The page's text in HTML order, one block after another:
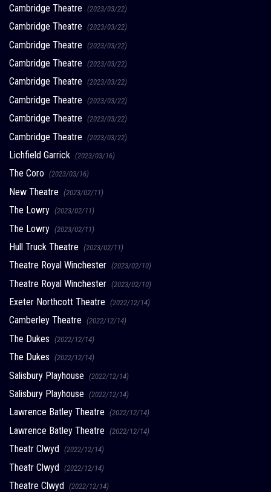
Cambridge Theatre (2023/03/22)
Cambridge Theatre (2023/03/22)
Cambridge Theatre (2023/03/22)
Cambridge Theatre (2023/03/22)
Cambridge Theatre (2023/03/22)
Cambridge Theatre (2023/03/22)
Cambridge Theatre (2023/03/22)
Cambridge Theatre (2023/03/22)
Lichfield Garrick (2023/03/16)
The Coro (2023/03/16)
New Theatre (2023/02/11)
The Lowry (2023/02/11)
The Lowry (2023/02/11)
Hull Truck Theatre (2023/02/11)
Theatre Royal Winchester (2023/02/10)
Theatre Royal Winchester (2023/02/10)
Exeter Northcott Theatre (2022/12/14)
Camberley Theatre (2022/12/14)
The Dukes (2022/12/14)
The Dukes (2022/12/14)
Salisbury Playhouse (2022/12/14)
Salisbury Playhouse (2022/12/14)
Lawrence Batley Theatre (2022/12/14)
Lawrence Batley Theatre (2022/12/14)
Theatr Clwyd (2022/12/14)
Theatr Clwyd (2022/12/14)
Theatre Clwyd (2022/12/14)